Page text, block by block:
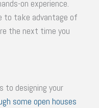
on experience.
to take advantage of
the next time you
to designing your
some open houses